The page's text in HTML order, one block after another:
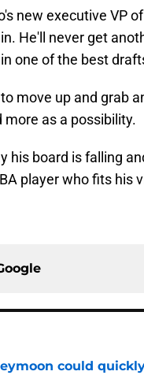
new executive VP of
He'll never get
one of the best
move up and grab
as a possibility.
board is falling
player who fits his
could